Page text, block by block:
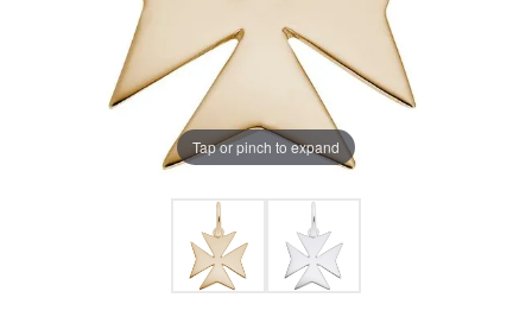
Tap or pinch to expand